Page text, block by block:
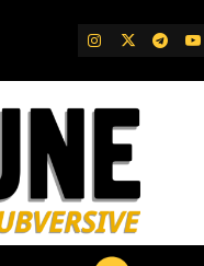
IG Twitter